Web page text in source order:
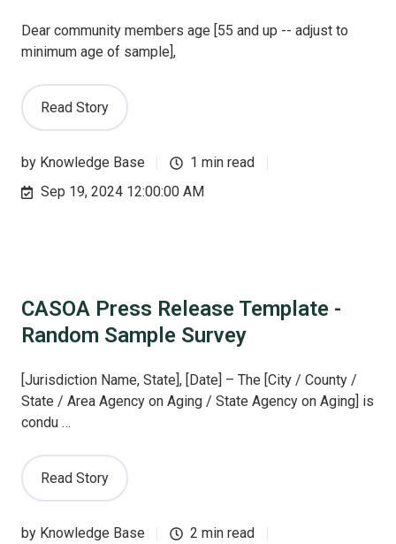
Dear community members age [55 and up -- adjust to
minimum age of sample],
Read Story
by Knowledge Base
1 min read
Sep 19, 2024 12:00:00 AM
CASOA Press Release Template -
Random Sample Survey
[Jurisdiction Name, State], [Date] – The [City / County /
State / Area Agency on Aging / State Agency on Aging] is
condu …
Read Story
by Knowledge Base
2 min read